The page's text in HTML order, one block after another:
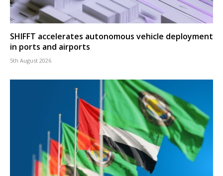
SHIFFT accelerates autonomous vehicle deployment
in ports and airports
5th August 2026